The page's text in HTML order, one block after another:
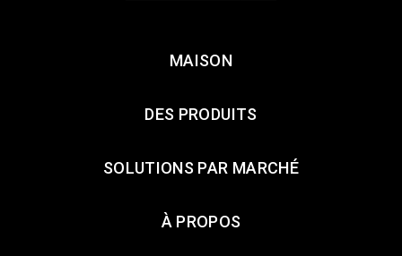
MAISON
DES PRODUITS
SOLUTIONS PAR MARCHÉ
À PROPOS